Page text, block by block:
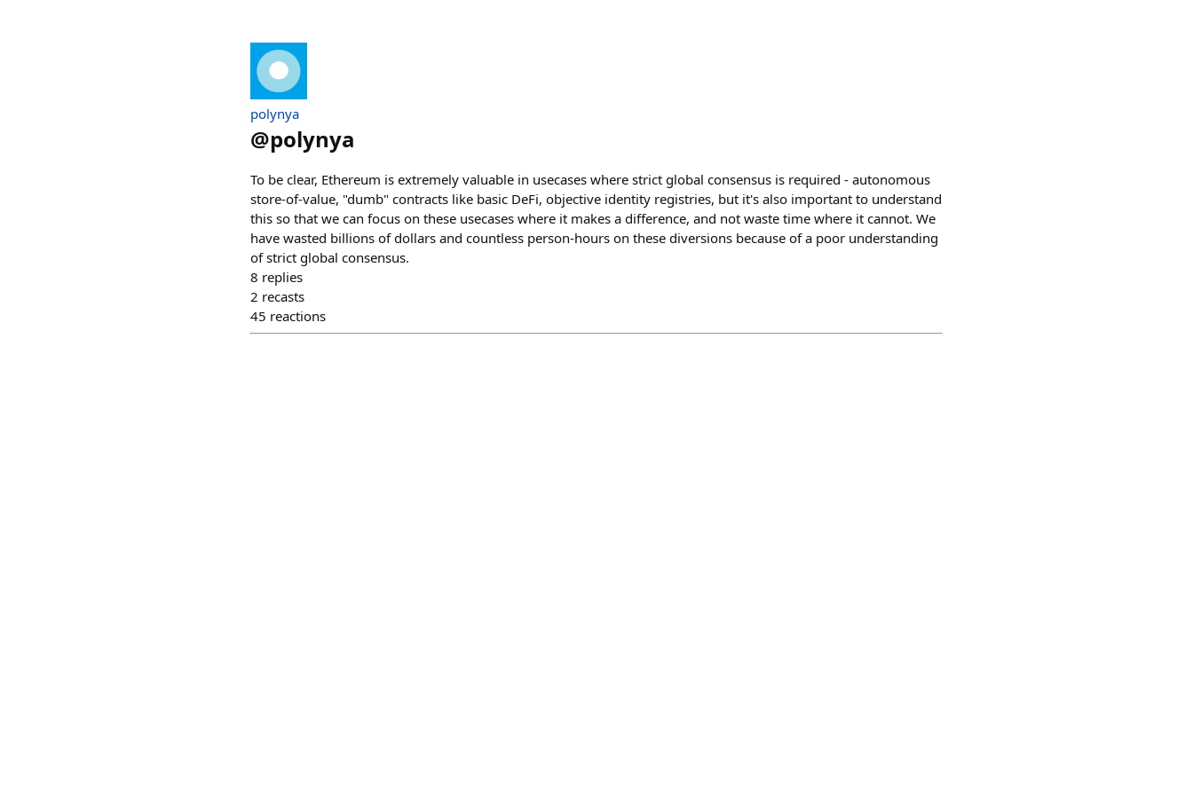
polynya
@polynya
To be clear, Ethereum is extremely valuable in usecases where strict global consensus is required - autonomous
store-of-value, "dumb" contracts like basic DeFi, objective identity registries, but it's also important to understand
this so that we can focus on these usecases where it makes a difference, and not waste time where it cannot. We
have wasted billions of dollars and countless person-hours on these diversions because of a poor understanding
of strict global consensus.
8 replies
2 recasts
45 reactions